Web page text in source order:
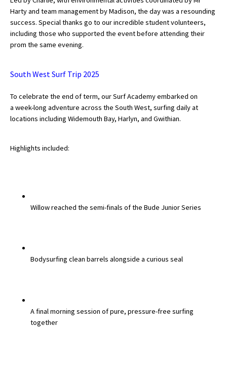
Blogs / Articles
UK Schools
Special Educational Needs
Choosing A Special Needs School
SEND By Condition
Hartyand team management byMadison, the day was a resounding
success. Special thanks go to our incredible student volunteers,
including those who supported the event before attending their
prom the same evening.
South West Surf Trip 2025
To celebrate the end of term, our Surf Academy embarked on
a week-long adventure across the South West, surfing daily at
locations including Widemouth Bay, Harlyn, and Gwithian.
Highlights included:
Willowreached the semi-finals of the Bude Junior Series
Bodysurfing clean barrels alongside a curious seal
A final morning session of pure, pressure-free surfing
together